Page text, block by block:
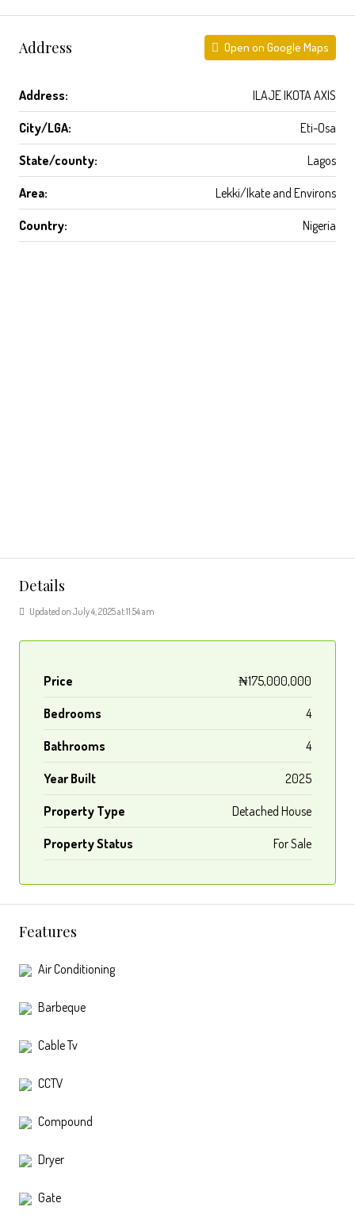
Address Open on Google Maps
Address: ILAJE IKOTA AXIS
City/LGA: Eti-Osa
State/county: Lagos
Area: Lekki/Ikate and Environs
Country: Nigeria
Details
Updated on July 4, 2025 at 11:54 am
Price ₦175,000,000
Bedrooms 4
Bathrooms 4
Year Built 2025
Property Type Detached House
Property Status For Sale
Features
Air Conditioning
Barbeque
Cable Tv
CCTV
Compound
Dryer
Gate